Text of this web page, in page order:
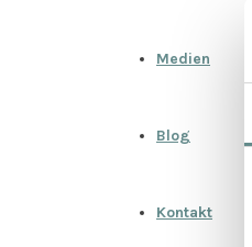
Medien
Blog
Kontakt